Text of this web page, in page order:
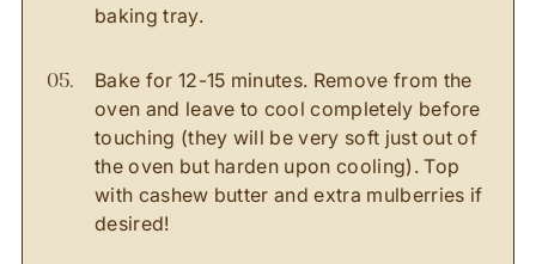
baking tray.
Bake for 12-15 minutes. Remove from the
oven and leave to cool completely before
touching (they will be very soft just out of
the oven but harden upon cooling). Top
with cashew butter and extra mulberries if
desired!